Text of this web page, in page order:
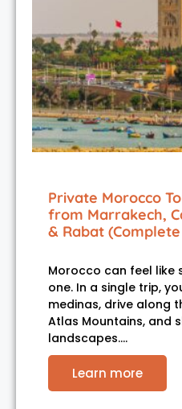
Private Morocco
from Marrakech,
& Rabat
Morocco can feel like
one. In a single trip,
medinas, drive along
Atlas Mountains, and
landscapes.…
Learn more